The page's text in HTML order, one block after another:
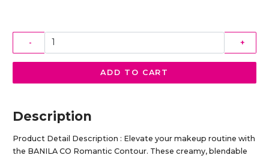
- +
ADD TO CART
Description
Product Detail Description : Elevate your makeup routine with
the BANILA CO Romantic Contour. These creamy, blendable